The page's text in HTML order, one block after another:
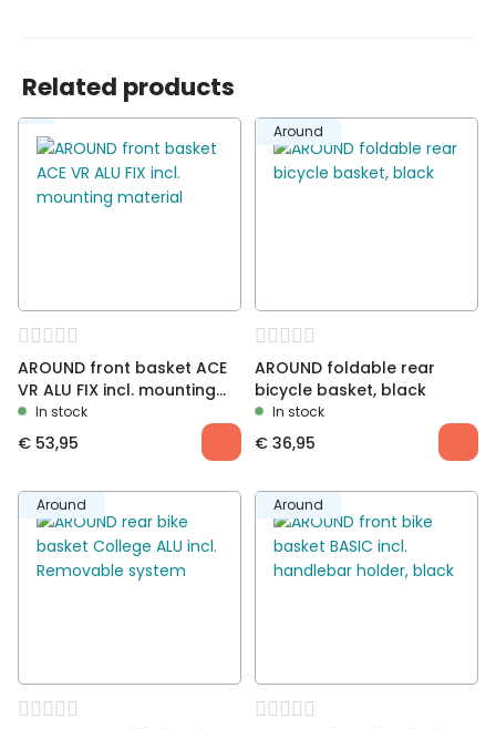
Related products
AROUND front basket ACE
VR ALU FIX incl. mounting
material
In stock
€ 53,95
Around
AROUND foldable rear
bicycle basket, black
In stock
€ 36,95
Around Around